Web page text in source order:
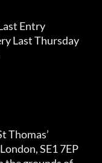
Entry
Last Thursday
Thomas’
SE1 7EP